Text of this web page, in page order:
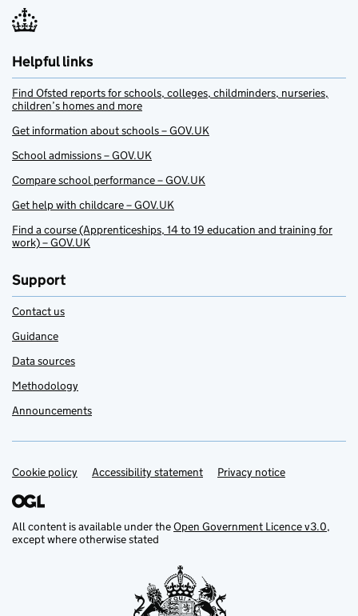
Helpful links
Find Ofsted reports for schools, colleges, childminders, nurseries,
children’s homes and more
Get information about schools – GOV.UK
School admissions – GOV.UK
Compare school performance – GOV.UK
Get help with childcare – GOV.UK
Find a course (Apprenticeships, 14 to 19 education and training for
work) – GOV.UK
Support
Contact us
Guidance
Data sources
Methodology
Announcements
Support links
Cookie policy Accessibility statement Privacy notice
All content is available under theOpen Government Licence v3.0,
except where otherwise stated